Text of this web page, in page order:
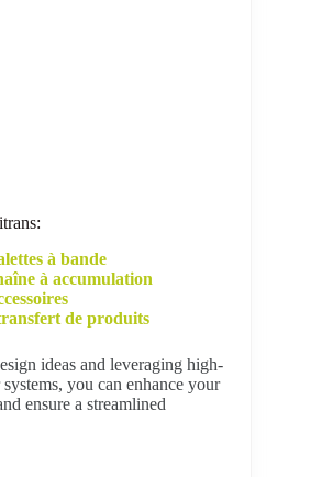
à bande
à accumulation
de produits
ideas and leveraging high-
you can enhance your
ensure a streamlined